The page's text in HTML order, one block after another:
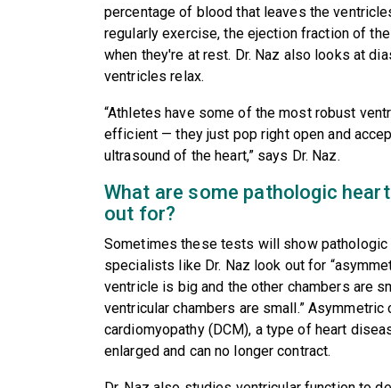
percentage of blood that leaves the
regularly exercise, the ejection fraction of
when they're at rest. Dr. Naz also looks at
ventricles relax.
“Athletes have some of the most robust
efficient — they just pop right open and
ultrasound of the heart,” says Dr. Naz.
What are some pathologic
out for?
Sometimes these tests will show pathologic
specialists like Dr. Naz look out for
ventricle is big and the other chambers are
ventricular chambers are small.”
cardiomyopathy (DCM), a type of heart
enlarged and can no longer contract.